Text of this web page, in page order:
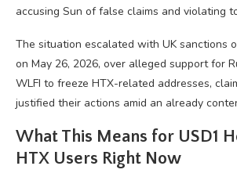
accusing Sun of false claims and violating
The situation escalated with UK sanctions
on May 26, 2026, over alleged support for
WLFI to freeze HTX-related addresses,
justified their actions amid an already
What This Means for USD1
HTX Users Right Now